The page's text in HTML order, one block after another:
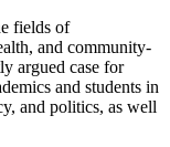
fields of
and community-
argued case for
and students in
and politics, as well